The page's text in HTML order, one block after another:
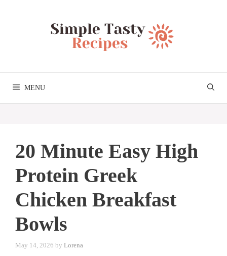
MENU
20 Minute Easy High
Protein Greek
Chicken Breakfast
Bowls
May 14, 2026 by Lorena